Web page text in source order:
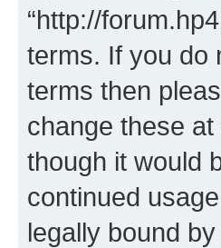
“http://
terms. If you do
terms then
change these
though it would
continued
legally bound